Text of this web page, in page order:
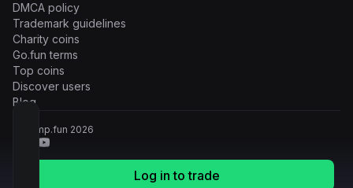
Log in to trade
DMCA policy
Trademark guidelines
Charity coins
Go.fun terms
Top coins
Discover users
Blog
© Pump.fun 2026